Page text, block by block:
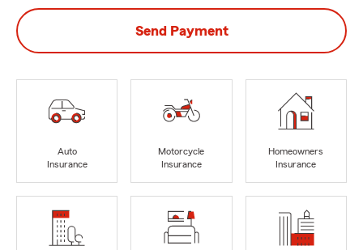
Send Payment
Auto
Insurance
Motorcycle
Insurance
Homeowners
Insurance